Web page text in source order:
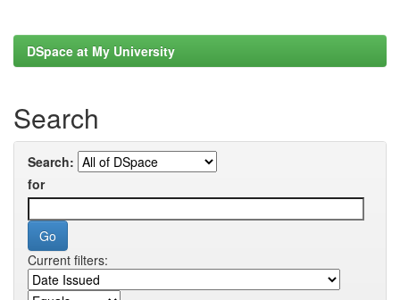
DSpace at My University
Search
Search:
for
Current filters: